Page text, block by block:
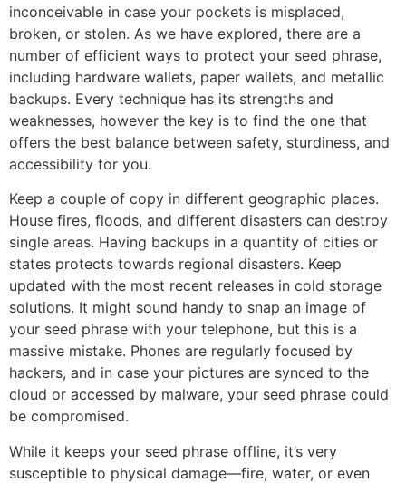
inconceivable in case your pockets is misplaced,
broken, or stolen. As we have explored, there are a
number of efficient ways to protect your seed phrase,
including hardware wallets, paper wallets, and metallic
backups. Every technique has its strengths and
weaknesses, however the key is to find the one that
offers the best balance between safety, sturdiness, and
accessibility for you.
Keep a couple of copy in different geographic places.
House fires, floods, and different disasters can destroy
single areas. Having backups in a quantity of cities or
states protects towards regional disasters. Keep
updated with the most recent releases in cold storage
solutions. It might sound handy to snap an image of
your seed phrase with your telephone, but this is a
massive mistake. Phones are regularly focused by
hackers, and in case your pictures are synced to the
cloud or accessed by malware, your seed phrase could
be compromised.
While it keeps your seed phrase offline, it’s very
susceptible to physical damage—fire, water, or even